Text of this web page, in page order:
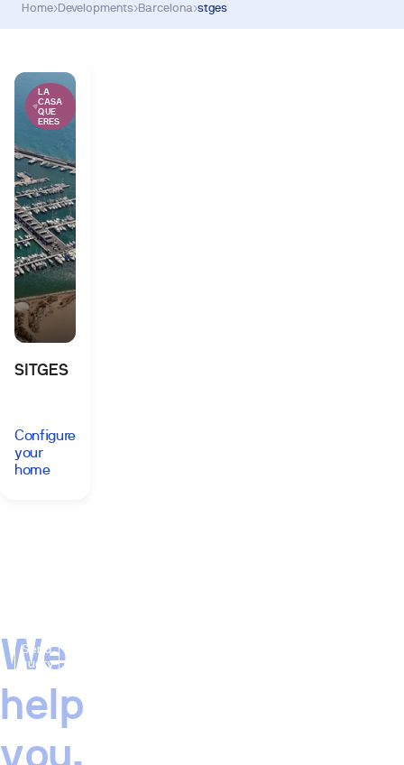
Home›Developments›Barcelona›stges
LA
CASA
QUE
ERES
SITGES
Configure
your
home
We
help
you,
Send
query